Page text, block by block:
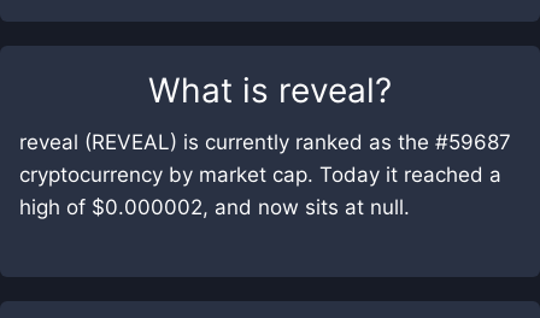
What is reveal?
reveal (REVEAL) is currently ranked as the #59687
cryptocurrency by market cap. Today it reached a
high of $0.000002, and now sits at null.